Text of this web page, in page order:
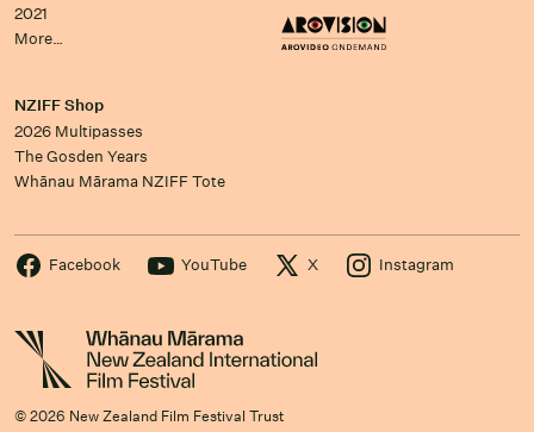
2021
More…
NZIFF Shop
2026 Multipasses
The Gosden Years
Whānau Mārama NZIFF Tote
Facebook YouTube X Instagram
© 2026 New Zealand Film Festival Trust